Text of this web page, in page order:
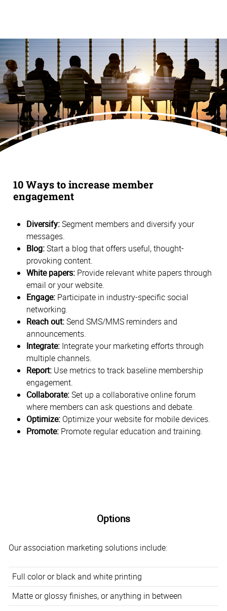
10 Ways to increase member
engagement
Diversify:Segment members and diversify your
messages.
Blog:Start a blog that offers useful, thought-
provoking content.
White papers: Provide relevant white papers through
email or your website.
Engage: Participate in industry-specific social
networking.
Reach out:Send SMS/MMS reminders and
announcements.
Integrate: Integrate your marketing efforts through
multiple channels.
Report: Use metrics to track baseline membership
engagement.
Collaborate:Set up a collaborative online forum
where members can ask questions and debate.
Optimize: Optimize your website for mobile devices.
Promote: Promote regular education and training.
Options
Our association marketing solutions include:
Full color or black and white printing
Matte or glossy finishes, or anything in between